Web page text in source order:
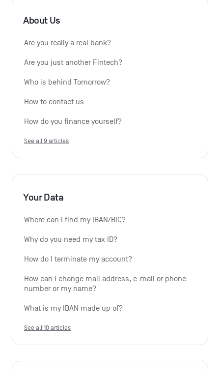
About Us
Are you really a real bank?
Are you just another Fintech?
Who is behind Tomorrow?
How to contact us
How do you finance yourself?
See all 9 articles
Your Data
Where can I find my IBAN/BIC?
Why do you need my tax ID?
How do I terminate my account?
How can I change mail address, e-mail or phone
number or my name?
What is my IBAN made up of?
See all 10 articles